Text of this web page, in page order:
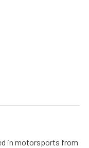
in motorsports from